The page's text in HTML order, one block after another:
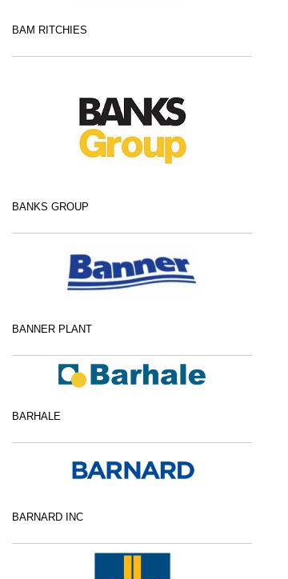
BAM RITCHIES
BANKS GROUP
BANNER PLANT
BARHALE
BARNARD INC